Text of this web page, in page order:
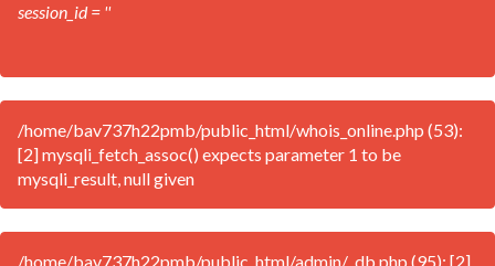
session_id = ''
/home/bav737h22pmb/public_html/whois_online.php (53):
[2] mysqli_fetch_assoc() expects parameter 1 to be
mysqli_result, null given
/home/bav737h22pmb/public_html/admin/_db.php (95): [2]